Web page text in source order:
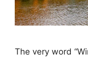
The very word